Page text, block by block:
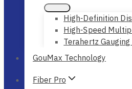
High-Definition
High-Speed
Terahertz
GouMax Technology
Fiber Pro